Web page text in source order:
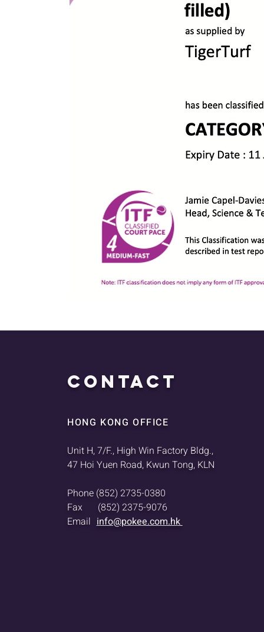
CONTACT
HONG KONG OFFICE
Unit H, 7/F., High Win Factory Bldg.,
47 Hoi Yuen Road, Kwun Tong, KLN
Phone (852) 2735-0380
Fax
(852) 2375-9076
Email info@pokee.com.hk